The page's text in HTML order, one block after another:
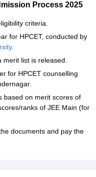
Process 2025
criteria.
for HPCET, conducted by
.
list is released.
for HPCET counselling
based on merit scores of
ranks of JEE Main (for
documents and pay the